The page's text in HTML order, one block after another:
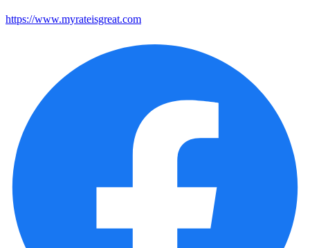
https://www.myrateisgreat.com